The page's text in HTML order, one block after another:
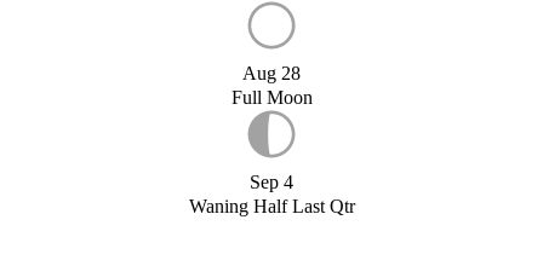
Aug 28
Full Moon
Sep 4
Waning Half Last Qtr